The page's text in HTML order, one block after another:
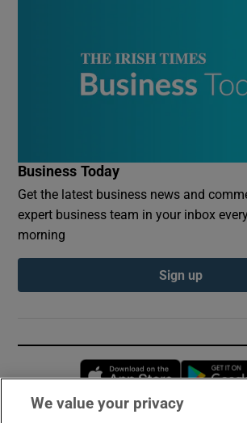
Business Today
Get the latest business news and
expert business team in your inbox
morning
Sign up
Opens in
We value your privacy